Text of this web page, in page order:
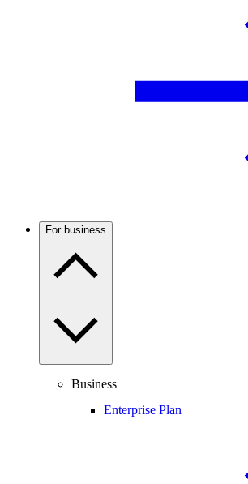
For business
Business
Enterprise Plan